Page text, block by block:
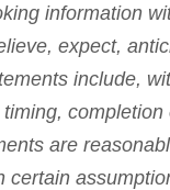
information
expect,
include,
are